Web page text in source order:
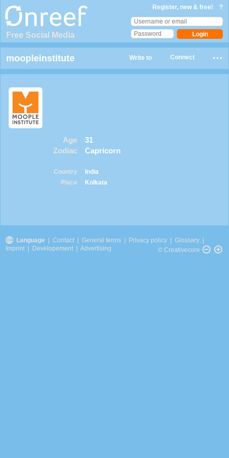
Free Social Media
Register, new & free! ?
moopleinstitute Connect
Write to
Age
31
Zodiac
Capricorn
Country
India
Place
Kolkata
Language Contact General terms Privacy policy Glossary
Imprint
Developement Advertising © Creativecore